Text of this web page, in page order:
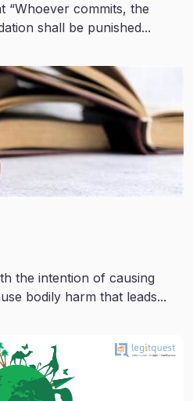
“Whoever commits, the
shall be punished...
the intention of causing
bodily harm that leads...